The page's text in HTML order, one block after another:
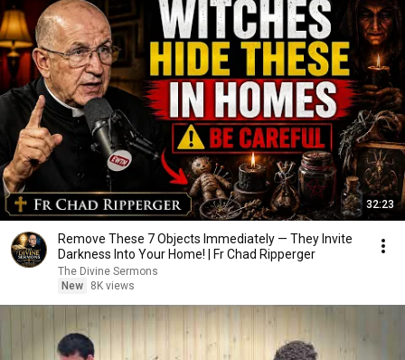
32:23
Remove These 7 Objects Immediately — They Invite
Darkness Into Your Home! | Fr Chad Ripperger
The Divine Sermons
New
8K views